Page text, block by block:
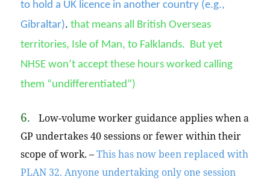
to hold a UK licence in another country (e.g.,
Gibraltar).that means all British Overseas
territories, Isle of Man, to Falklands. But yet
NHSEwon’t accept these hours worked calling
them “undifferentiated”)
6.
Low-volume worker guidance applies when a
GP undertakes 40 sessions or fewer within their
scope of work. –This has now been replaced with
PLAN 32. Anyone undertaking only one session